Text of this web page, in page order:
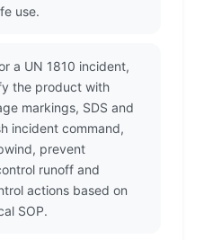
use.
a UN 1810 incident,
the product with
markings, SDS and
incident command,
prevent
runoff and
actions based on
SOP.